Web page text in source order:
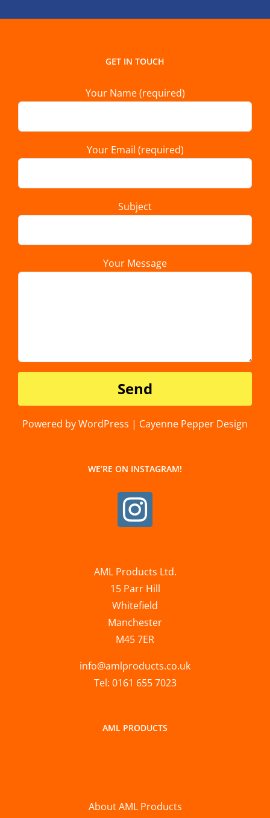
GET IN TOUCH
Your Name (required)
Your Email (required)
Subject
Your Message
Powered by WordPress | Cayenne Pepper Design
WE’RE ON INSTAGRAM!
AML Products Ltd.
15 Parr Hill
Whitefield
Manchester
M45 7ER
info@amlproducts.co.uk
Tel: 0161 655 7023
AML PRODUCTS
About AML Products